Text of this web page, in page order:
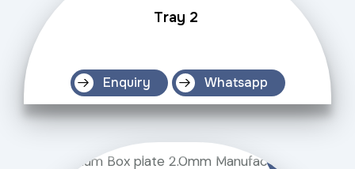
Tray 2
Enquiry Whatsapp